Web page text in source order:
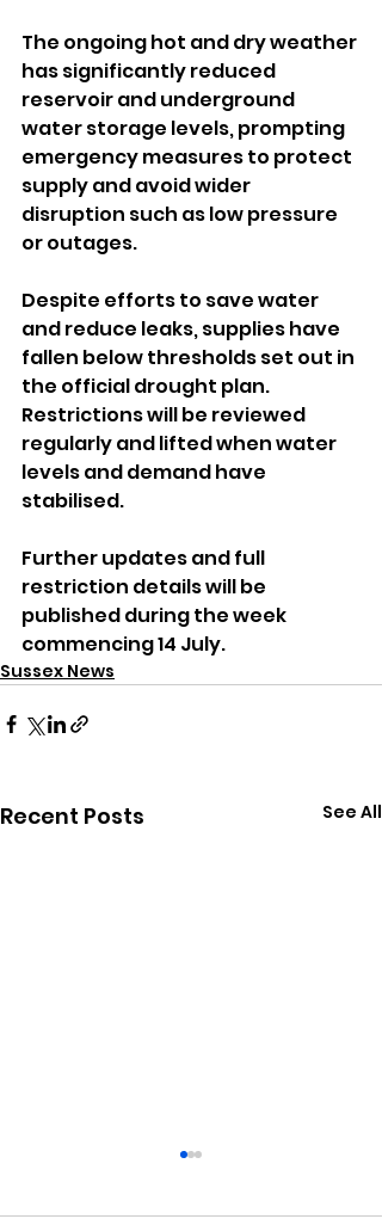
The ongoing hot and dry weather
has significantly reduced
reservoir and underground
water storage levels, prompting
emergency measures to protect
supply and avoid wider
disruption such as low pressure
or outages.
Despite efforts to save water
and reduce leaks, supplies have
fallen below thresholds set out in
the official drought plan.
Restrictions will be reviewed
regularly and lifted when water
levels and demand have
stabilised.
Further updates and full
restriction details will be
published during the week
commencing 14 July.
Sussex News
Recent Posts See All